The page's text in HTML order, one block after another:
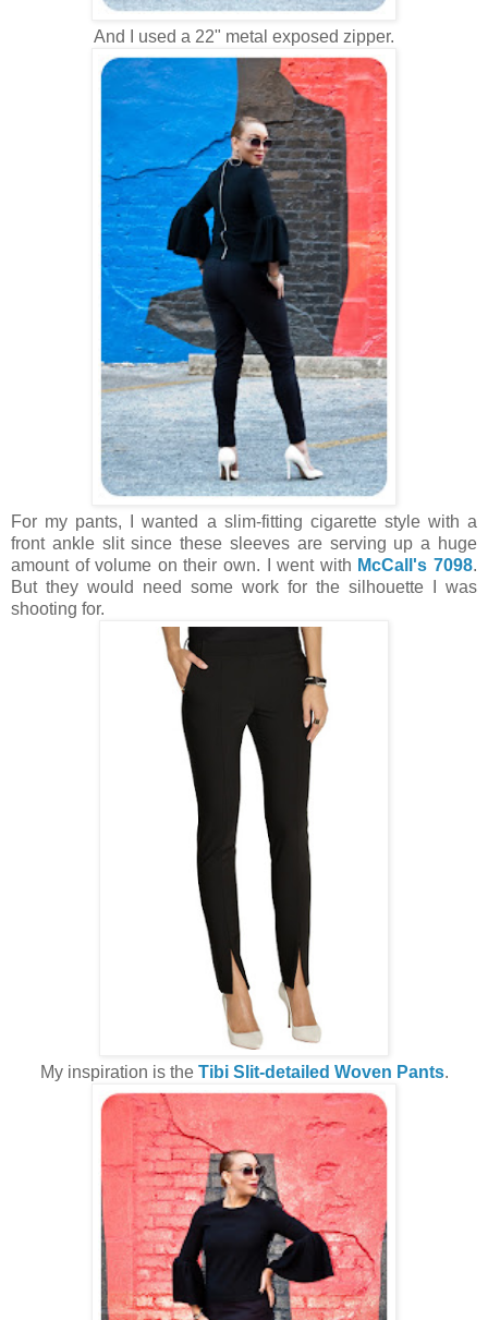
And I used a 22" metal exposed zipper.
For my pants, I wanted a slim-fitting cigarette style with a
front ankle slit since these sleeves are serving up a huge
amount of volume on their own. I went with McCall's 7098.
But they would need some work for the silhouette I was
shooting for.
My inspiration is the Tibi Slit-detailed Woven Pants.